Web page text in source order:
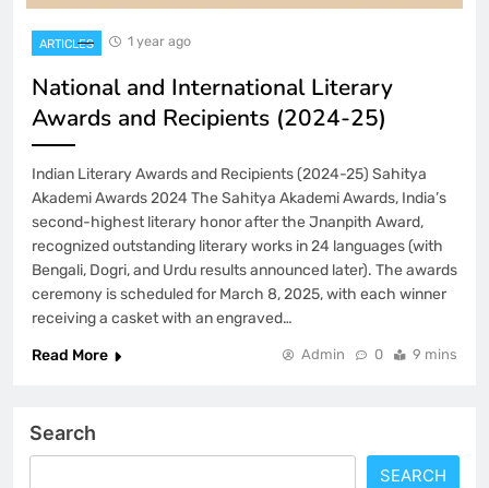
ARTICLES 1 year ago
National and International Literary
Awards and Recipients (2024-25)
Indian Literary Awards and Recipients (2024-25) Sahitya
Akademi Awards 2024 The Sahitya Akademi Awards, India’s
second-highest literary honor after the Jnanpith Award,
recognized outstanding literary works in 24 languages (with
Bengali, Dogri, and Urdu results announced later). The awards
ceremony is scheduled for March 8, 2025, with each winner
receiving a casket with an engraved…
Read More
Admin 0 9 mins
Search
SEARCH